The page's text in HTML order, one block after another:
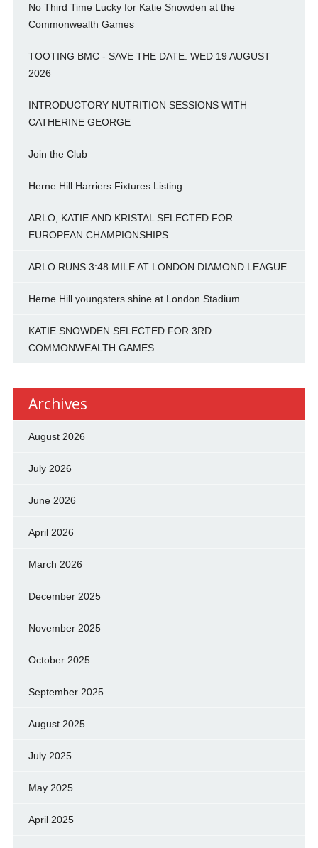
No Third Time Lucky for Katie Snowden at the
Commonwealth Games
TOOTING BMC - SAVE THE DATE: WED 19 AUGUST
2026
INTRODUCTORY NUTRITION SESSIONS WITH
CATHERINE GEORGE
Join the Club
Herne Hill Harriers Fixtures Listing
ARLO, KATIE AND KRISTAL SELECTED FOR
EUROPEAN CHAMPIONSHIPS
ARLO RUNS 3:48 MILE AT LONDON DIAMOND LEAGUE
Herne Hill youngsters shine at London Stadium
KATIE SNOWDEN SELECTED FOR 3RD
COMMONWEALTH GAMES
Archives
August 2026
July 2026
June 2026
April 2026
March 2026
December 2025
November 2025
October 2025
September 2025
August 2025
July 2025
May 2025
April 2025